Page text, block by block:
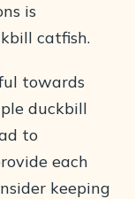
is
catfish.
towards
duckbill
to
each
keeping